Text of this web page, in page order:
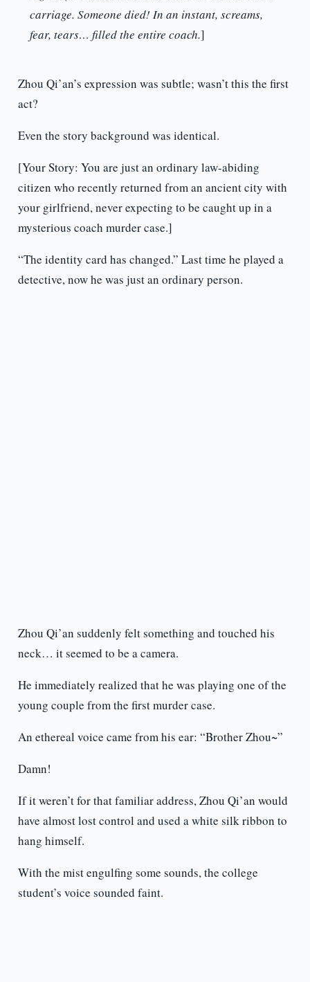
carriage. Someone died! In an instant, screams,
fear, tears… filled the entire coach.]
Zhou Qi’an’s expression was subtle; wasn’t this the first
act?
Even the story background was identical.
[Your Story: You are just an ordinary law-abiding
citizen who recently returned from an ancient city with
your girlfriend, never expecting to be caught up in a
mysterious coach murder case.]
“The identity card has changed.” Last time he played a
detective, now he was just an ordinary person.
Zhou Qi’an suddenly felt something and touched his
neck… it seemed to be a camera.
He immediately realized that he was playing one of the
young couple from the first murder case.
An ethereal voice came from his ear: “Brother Zhou~”
Damn!
If it weren’t for that familiar address, Zhou Qi’an would
have almost lost control and used a white silk ribbon to
hang himself.
With the mist engulfing some sounds, the college
student’s voice sounded faint.